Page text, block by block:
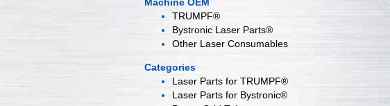
TRUMPF®
Bystronic Laser Parts®
Other Laser Consumables
Categories
Laser Parts for TRUMPF®
Laser Parts for Bystronic®